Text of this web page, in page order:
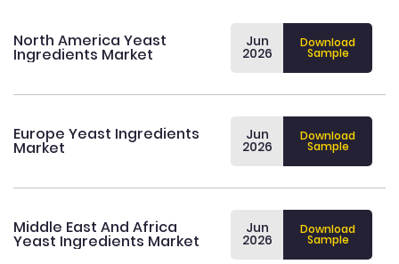
North America Yeast
Ingredients Market
Jun
2026
Download
Sample
Europe Yeast Ingredients
Market
Jun
2026
Download
Sample
Middle East And Africa
Yeast Ingredients Market
Jun
2026
Download
Sample